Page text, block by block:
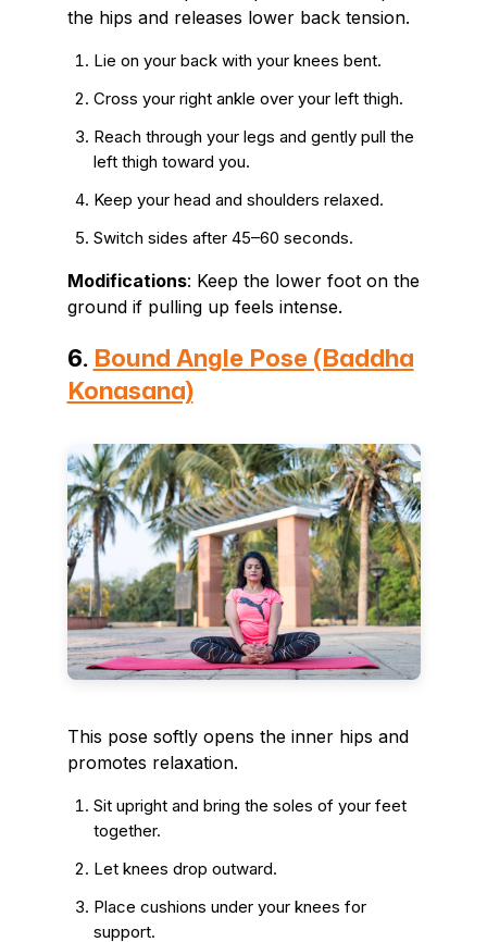
the hips and releases lower back tension.
Lie on your back with your knees bent.
Cross your right ankle over your left thigh.
Reach through your legs and gently pull the
left thigh toward you.
Keep your head and shoulders relaxed.
Switch sides after 45–60 seconds.
Modifications: Keep the lower foot on the
ground if pulling up feels intense.
6. Bound Angle Pose (Baddha
Konasana)
This pose softly opens the inner hips and
promotes relaxation.
Sit upright and bring the soles of your feet
together.
Let knees drop outward.
Place cushions under your knees for
support.